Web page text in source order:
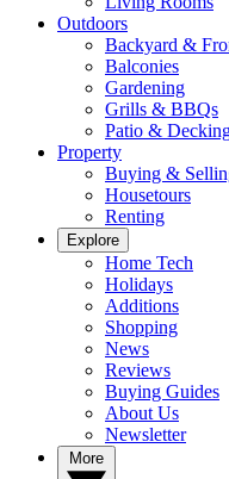
Outdoors
Backyard &
Balconies
Gardening
Grills & BBQs
Patio &
Property
Buying &
Housetours
Renting
Explore
Home Tech
Holidays
Additions
Shopping
News
Reviews
Buying Guides
About Us
Newsletter